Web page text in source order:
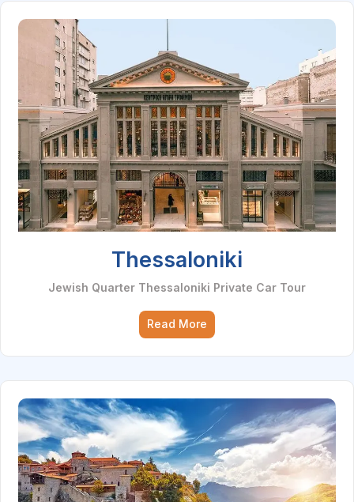
Thessaloniki
Jewish Quarter Thessaloniki Private Car Tour
Read More